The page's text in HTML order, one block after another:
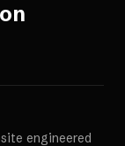
engineered